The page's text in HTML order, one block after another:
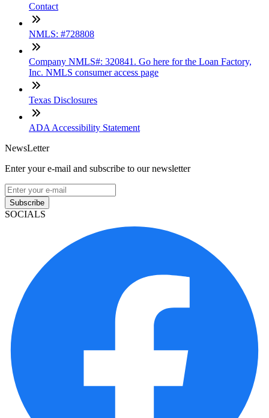
Contact
NMLS: #728808
Company NMLS#: 320841. Go here for the Loan Factory,
Inc. NMLS consumer access page
Texas Disclosures
ADA Accessibility Statement
NewsLetter
Enter your e-mail and subscribe to our newsletter
Subscribe
SOCIALS